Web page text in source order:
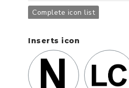
Complete icon list
Inserts icon